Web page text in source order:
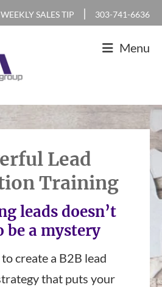
WEEKLY SALES TIP | 303-741-6636
Menu
Lead
Training
leads doesn’t
be a mystery
create a B2B lead
that puts your